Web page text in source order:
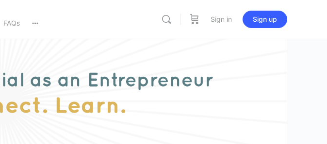
FAQs Sign in Sign up